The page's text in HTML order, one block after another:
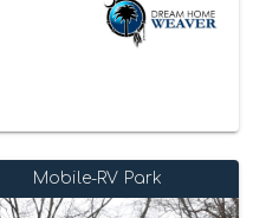
Mobile-RV Park